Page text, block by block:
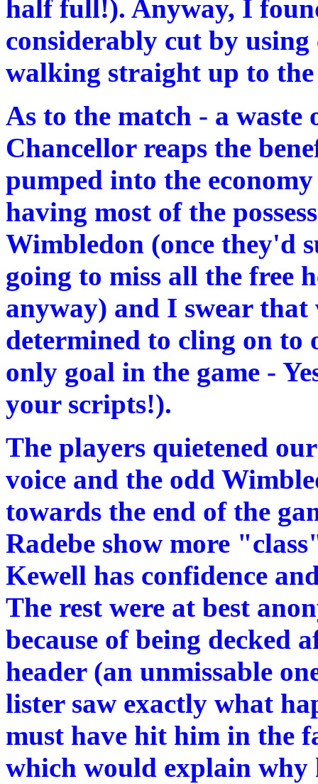
half full!). Anyway, I
considerably cut by
walking straight up to
As to the match - a
Chancellor reaps the
pumped into the
having most of the
Wimbledon (once they'd
going to miss all the free
anyway) and I swear that
determined to cling on to
only goal in the game -
your scripts!).
The players quietened
voice and the odd
towards the end of the
Radebe show more
Kewell has confidence
The rest were at best
because of being decked
header (an unmissable
lister saw exactly what
must have hit him in the
which would explain why